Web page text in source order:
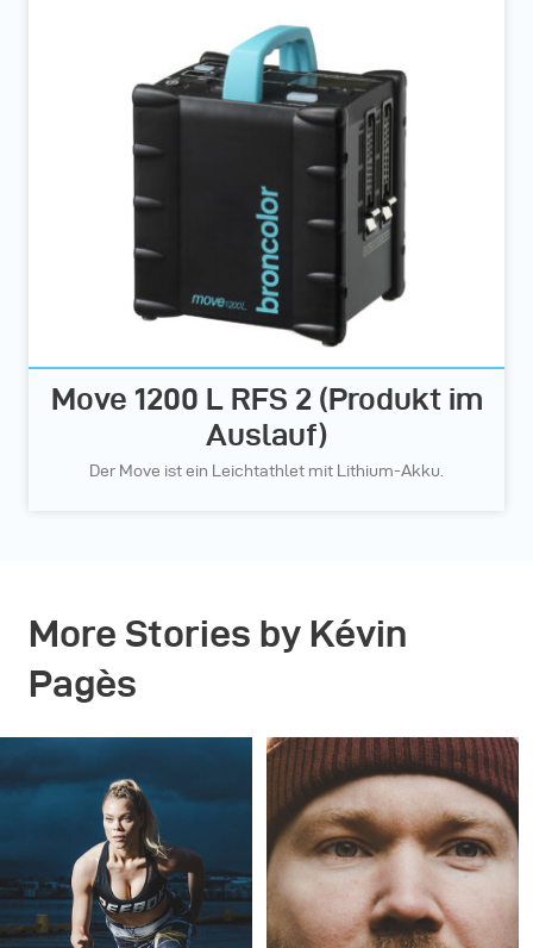
Move 1200 L RFS 2 (Produkt im
Auslauf)
Der Move ist ein Leichtathlet mit Lithium-Akku.
More Stories by Kévin
Pagès